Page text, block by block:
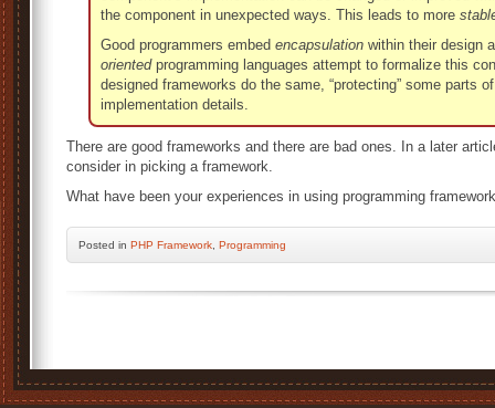
the component in unexpected ways. This leads to more
Good programmers embed encapsulation within their design
oriented programming languages attempt to formalize this
designed frameworks do the same, “protecting” some parts
implementation details.
There are good frameworks and there are bad ones. In a later
consider in picking a framework.
What have been your experiences in using programming
Posted in PHP Framework Programming